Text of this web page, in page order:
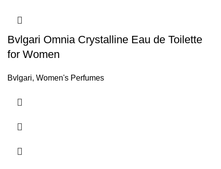
Bvlgari Omnia Crystalline Eau de Toilette
for Women
Bvlgari, Women's Perfumes